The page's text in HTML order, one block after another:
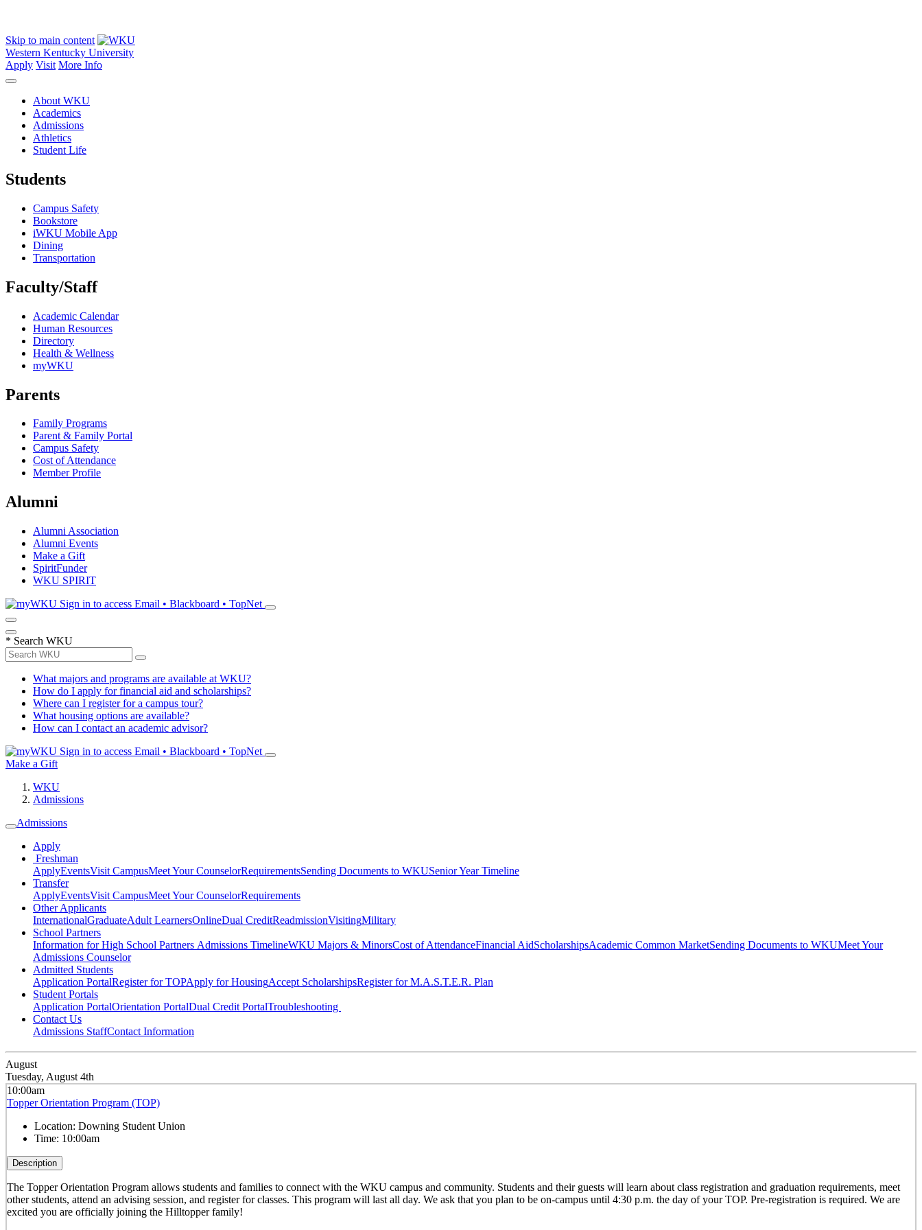
Skip to main content
Western Kentucky University
Apply Visit More Info
About WKU
Academics
Admissions
Athletics
Student Life
Students
Campus Safety
Bookstore
iWKU Mobile App
Dining
Transportation
Faculty/Staff
Academic Calendar
Human Resources
Directory
Health & Wellness
myWKU
Parents
Family Programs
Parent & Family Portal
Campus Safety
Cost of Attendance
Member Profile
Alumni
Alumni Association
Alumni Events
Make a Gift
SpiritFunder
WKU SPIRIT
Sign in to access Email • Blackboard • TopNet
* Search WKU
What majors and programs are available at WKU?
How do I apply for financial aid and scholarships?
Where can I register for a campus tour?
What housing options are available?
How can I contact an academic advisor?
Sign in to access Email • Blackboard • TopNet
Make a Gift
WKU
Admissions
Admissions
Apply
Freshman
ApplyEventsVisit CampusMeet Your CounselorRequirementsSending Documents to WKUSenior Year Timeline
Transfer
ApplyEventsVisit CampusMeet Your CounselorRequirements
Other Applicants
InternationalGraduateAdult LearnersOnlineDual CreditReadmissionVisitingMilitary
School Partners
Information for High School Partners Admissions TimelineWKU Majors & MinorsCost of AttendanceFinancial AidScholarshipsAcademic Common MarketSending Documents to WKUMeet Your
Admissions Counselor
Admitted Students
Application PortalRegister for TOPApply for HousingAccept ScholarshipsRegister for M.A.S.T.E.R. Plan
Student Portals
Application PortalOrientation PortalDual Credit PortalTroubleshooting
Contact Us
Admissions StaffContact Information
August
Tuesday, August 4th
10:00am
Topper Orientation Program (TOP)
Location: Downing Student Union
Time: 10:00am
Description
The Topper Orientation Program allows students and families to connect with the WKU campus and community. Students and their guests will learn about class registration and graduation requirements, meet
other students, attend an advising session, and register for classes. This program will last all day. We ask that you plan to be on-campus until 4:30 p.m. the day of your TOP. Pre-registration is required. We are
excited you are officially joining the Hilltopper family!